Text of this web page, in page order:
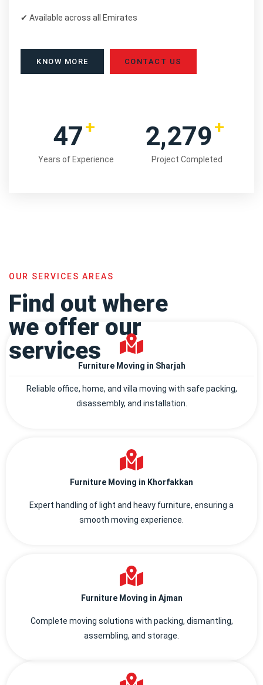
✔ Available across all Emirates
KNOW MORE CONTACT US
48+
Years of Experience
2,354+
Project Completed
OUR SERVICES AREAS
Find out where
we offer our
services
Furniture Moving in Sharjah
Reliable office, home, and villa moving with safe packing,
disassembly, and installation.
Furniture Moving in Khorfakkan
Expert handling of light and heavy furniture, ensuring a
smooth moving experience.
Furniture Moving in Ajman
Complete moving solutions with packing, dismantling,
assembling, and storage.